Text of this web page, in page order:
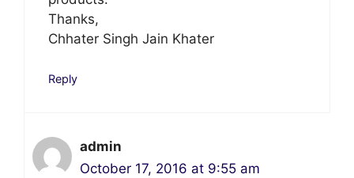
Thanks,
Chhater Singh Jain Khater
Reply
admin
October 17, 2016 at 9:55 am